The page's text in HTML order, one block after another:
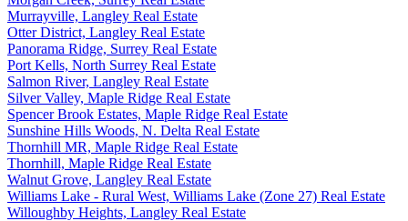
Murrayville, Langley Real Estate
Otter District, Langley Real Estate
Panorama Ridge, Surrey Real Estate
Port Kells, North Surrey Real Estate
Salmon River, Langley Real Estate
Silver Valley, Maple Ridge Real Estate
Spencer Brook Estates, Maple Ridge Real Estate
Sunshine Hills Woods, N. Delta Real Estate
Thornhill MR, Maple Ridge Real Estate
Thornhill, Maple Ridge Real Estate
Walnut Grove, Langley Real Estate
Williams Lake - Rural West, Williams Lake (Zone 27) Real Estate
Willoughby Heights, Langley Real Estate